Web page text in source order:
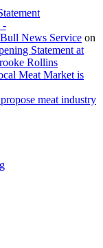
-
News Service on
Statement at
Rollins
Meat Market is
meat industry